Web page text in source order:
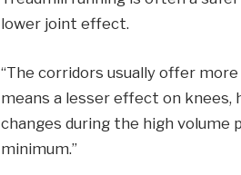
lower joint effect.
“The corridors usually offer
means a lesser effect on knees,
changes during the high volume
minimum.”